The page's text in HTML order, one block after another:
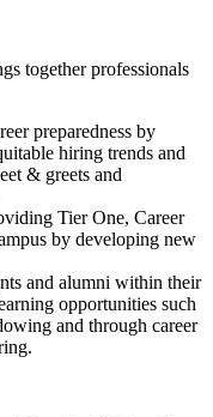
together professionals
preparedness by
hiring trends and
& greets and
Tier One, Career
by developing new
and alumni within their
opportunities such
and through career